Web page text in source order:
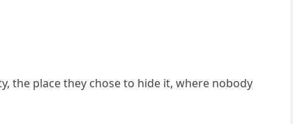
the place they chose to hide it, where nobody